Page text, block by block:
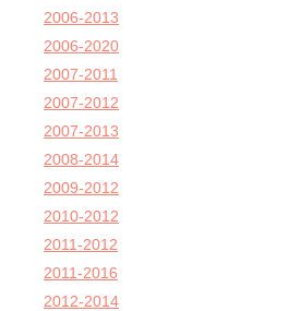
2006-2013
2006-2020
2007-2011
2007-2012
2007-2013
2008-2014
2009-2012
2010-2012
2011-2012
2011-2016
2012-2014